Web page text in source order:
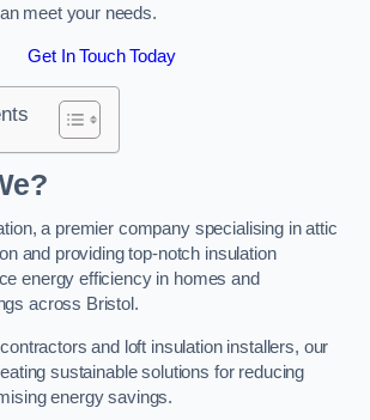
meet your needs.
Get In Touch Today
a premier company specialising in attic
and providing top-notch insulation
energy efficiency in homes and
across Bristol.
and loft insulation installers, our
sustainable solutions for reducing
energy savings.